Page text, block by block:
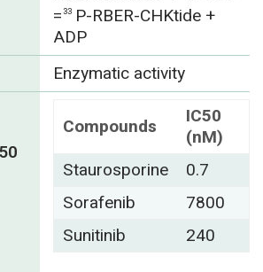
=33 P-RBER-CHKtide +
ADP
Enzymatic activity
Compounds
IC50
(nM)
Staurosporine
0.7
Sorafenib
7800
Sunitinib
240